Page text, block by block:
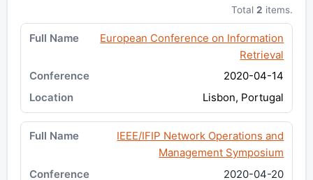
Total2 items.
European Conference on Information
Retrieval
2020-04-14
Lisbon, Portugal
IEEE/IFIP Network Operations and
Management Symposium
2020-04-20